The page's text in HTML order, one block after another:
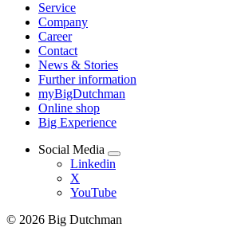
Service
Company
Career
Contact
News & Stories
Further information
myBigDutchman
Online shop
Big Experience
Social Media
Linkedin
X
YouTube
© 2026 Big Dutchman